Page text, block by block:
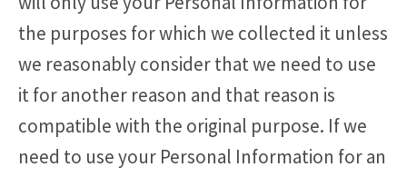
the purposes for which we collected it unless
we reasonably consider that we need to use
it for another reason and that reason is
compatible with the original purpose. If we
need to use your Personal Information for an